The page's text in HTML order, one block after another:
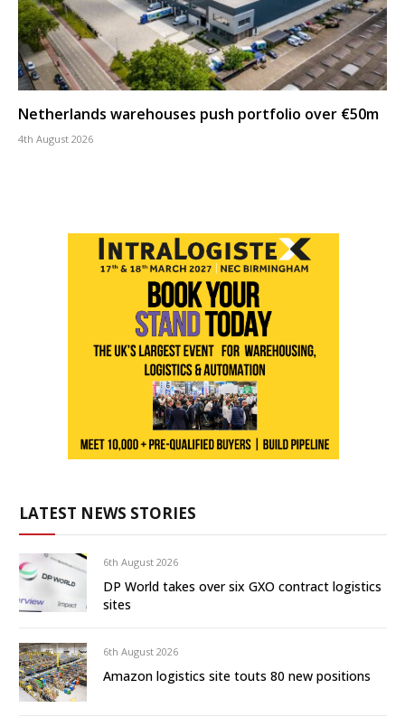
Netherlands warehouses push portfolio over €50m
4th August 2026
LATEST NEWS STORIES
6th August 2026
DP World takes over six GXO contract logistics
sites
6th August 2026
Amazon logistics site touts 80 new positions